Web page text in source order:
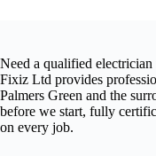
Need a qualified
Fixiz Ltd provides
Palmers Green and the
before we start, fully
on every job.